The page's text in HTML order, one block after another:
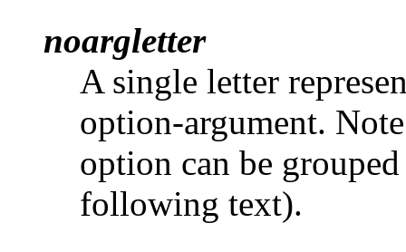
noargletter
A single letter
option-argument.
option can be
following text).